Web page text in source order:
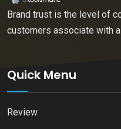
Brand trust is the level of
customers associate with
Quick Menu
Review